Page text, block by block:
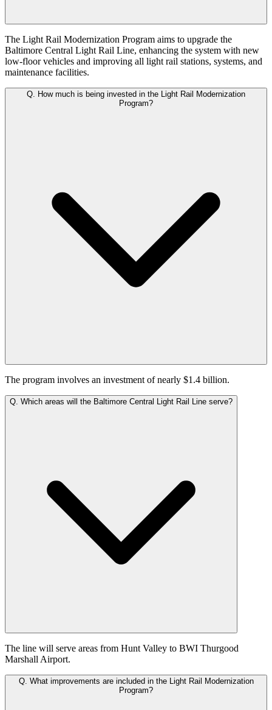
The Light Rail Modernization Program aims to upgrade the
Baltimore Central Light Rail Line, enhancing the system with new
low-floor vehicles and improving all light rail stations, systems, and
maintenance facilities.
Q.
How much is being invested in the Light Rail Modernization
Program?
The program involves an investment of nearly $1.4 billion.
Q. Which areas will the Baltimore Central Light Rail Line serve?
The line will serve areas from Hunt Valley to BWI Thurgood
Marshall Airport.
Q. What improvements are included in the Light Rail Modernization
Program?